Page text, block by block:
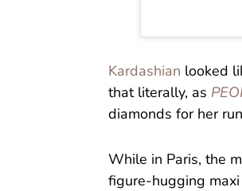
Kardashian looked
that literally, as
diamonds for her
While in Paris, the
figure-hugging